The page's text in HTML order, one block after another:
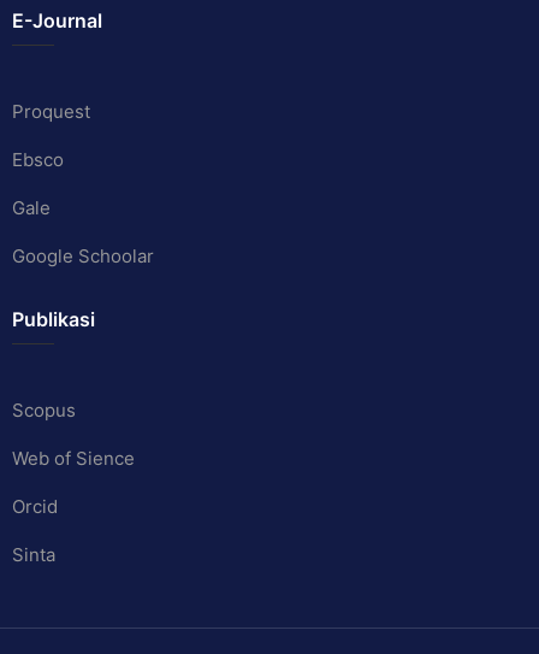
E-Journal
Proquest
Ebsco
Gale
Google Schoolar
Publikasi
Scopus
Web of Sience
Orcid
Sinta